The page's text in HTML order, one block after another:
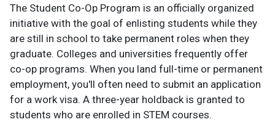
The Student Co-Op Program is an officially organized
initiative with the goal of enlisting students while they
are still in school to take permanent roles when they
graduate. Colleges and universities frequently offer
co-op programs. When you land full-time or permanent
employment, you'll often need to submit an application
for a work visa. A three-year holdback is granted to
students who are enrolled in STEM courses.